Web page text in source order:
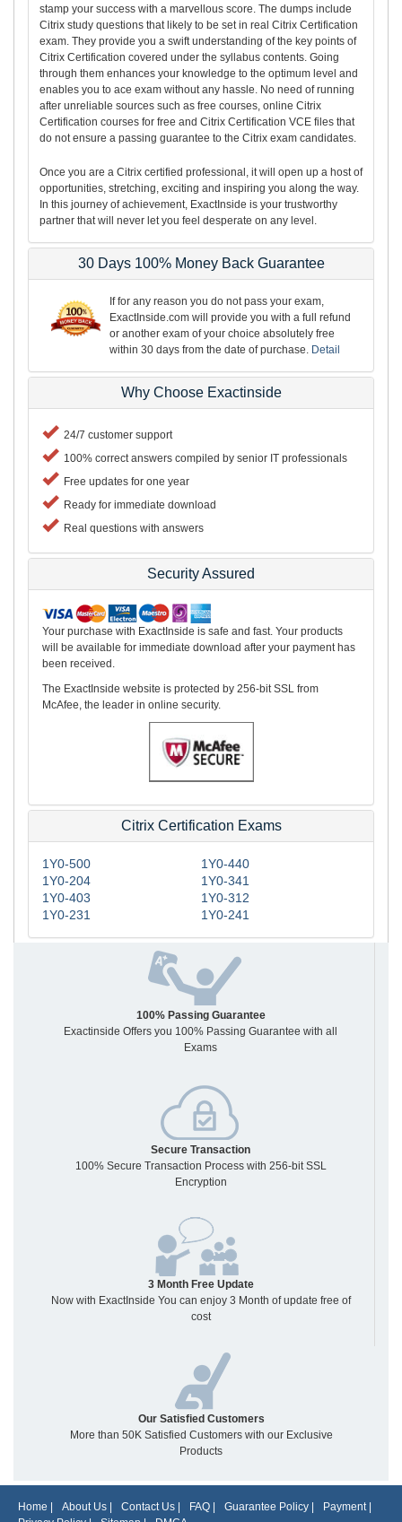
stamp your success with a marvellous score. The dumps include
Citrix study questions that likely to be set in real Citrix Certification
exam. They provide you a swift understanding of the key points of
Citrix Certification covered under the syllabus contents. Going
through them enhances your knowledge to the optimum level and
enables you to ace exam without any hassle. No need of running
after unreliable sources such as free courses, online Citrix
Certification courses for free and Citrix Certification VCE files that
do not ensure a passing guarantee to the Citrix exam candidates.
Once you are a Citrix certified professional, it will open up a host of
opportunities, stretching, exciting and inspiring you along the way.
In this journey of achievement, ExactInside is your trustworthy
partner that will never let you feel desperate on any level.
30 Days 100% Money Back Guarantee
If for any reason you do not pass your exam,
ExactInside.com will provide you with a full refund
or another exam of your choice absolutely free
within 30 days from the date of purchase. Detail
Why Choose Exactinside
24/7 customer support
100% correct answers compiled by senior IT professionals
Free updates for one year
Ready for immediate download
Real questions with answers
Security Assured
Your purchase with ExactInside is safe and fast. Your products
will be available for immediate download after your payment has
been received.
The ExactInside website is protected by 256-bit SSL from
McAfee, the leader in online security.
Citrix Certification Exams
1Y0-500
1Y0-440
1Y0-204
1Y0-341
1Y0-403
1Y0-312
1Y0-231
1Y0-241
100% Passing Guarantee
Exactinside Offers you 100% Passing Guarantee with all
Exams
Secure Transaction
100% Secure Transaction Process with 256-bit SSL
Encryption
3 Month Free Update
Now with ExactInside You can enjoy 3 Month of update free of
cost
Our Satisfied Customers
More than 50K Satisfied Customers with our Exclusive
Products
Home About Us Contact Us FAQ Guarantee Policy Payment|